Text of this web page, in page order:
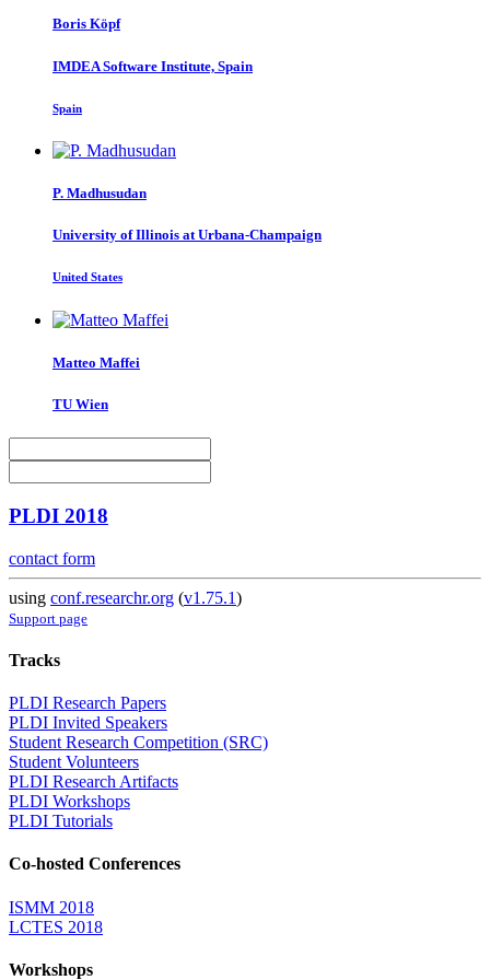
Boris Köpf
IMDEA Software Institute, Spain
Spain
P. Madhusudan
University of Illinois at Urbana-Champaign
United States
Matteo Maffei
TU Wien
PLDI 2018
contact form
using conf.researchr.org (v1.75.1)
Support page
Tracks
PLDI Research Papers
PLDI Invited Speakers
Student Research Competition (SRC)
Student Volunteers
PLDI Research Artifacts
PLDI Workshops
PLDI Tutorials
Co-hosted Conferences
ISMM 2018
LCTES 2018
Workshops